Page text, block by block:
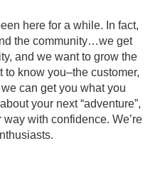
here for a while. In fact,
the community…we get
and we want to grow the
to know you–the customer,
can get you what you
your next “adventure”,
with confidence. We’re